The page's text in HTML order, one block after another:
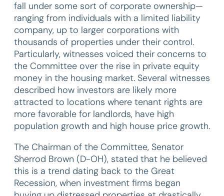
fall under some sort of corporate ownership—
ranging from individuals with a limited liability
company, up to larger corporations with
thousands of properties under their control.
Particularly, witnesses voiced their concerns to
the Committee over the rise in private equity
money in the housing market. Several witnesses
described how investors are likely more
attracted to locations where tenant rights are
more favorable for landlords, have high
population growth and high house price growth.
The Chairman of the Committee, Senator
Sherrod Brown (D-OH), stated that he believed
this is a trend dating back to the Great
Recession, when investment firms began